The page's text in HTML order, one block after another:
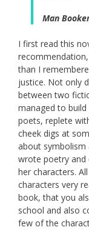
Man
I first read this
than I
justice. Not only
between two
managed to
poets, replete
cheek digs at
about symbolism
wrote poetry and
her characters.
characters very
book, that you
school and also
few of the